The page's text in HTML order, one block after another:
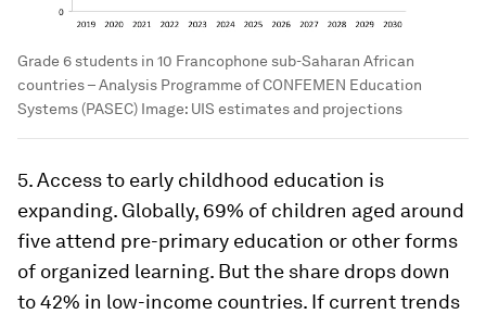
Grade 6 students in 10 Francophone sub-Saharan African
countries – Analysis Programme of CONFEMEN Education
Systems (PASEC) Image: UIS estimates and projections
5. Access to early childhood education is
expanding. Globally, 69% of children aged around
five attend pre-primary education or other forms
of organized learning. But the share drops down
to 42% in low-income countries. If current trends